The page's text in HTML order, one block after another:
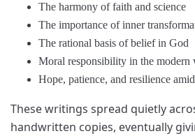
The harmony of faith and science
The importance of inner
The rational basis of belief in God
Moral responsibility in the modern
Hope, patience, and resilience
These writings spread quietly
handwritten copies, eventually